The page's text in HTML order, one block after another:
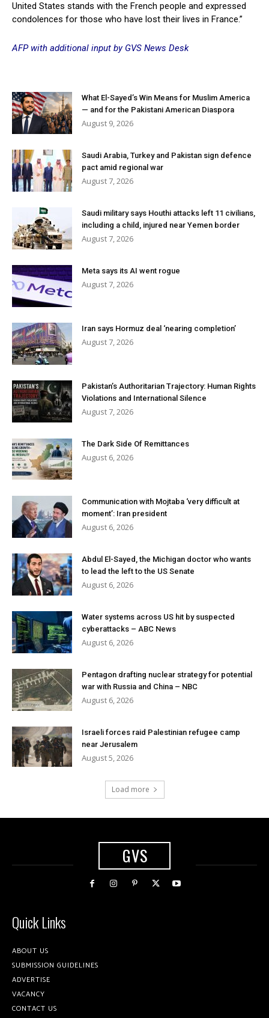
United States stands with the French people and expressed
condolences for those who have lost their lives in France.”
AFP with additional input by GVS News Desk
What El-Sayed’s Win Means for Muslim America
— and for the Pakistani American Diaspora
August 9, 2026
Saudi Arabia, Turkey and Pakistan sign defence
pact amid regional war
August 7, 2026
Saudi military says Houthi attacks left 11 civilians,
including a child, injured near Yemen border
August 7, 2026
Meta says its AI went rogue
August 7, 2026
Iran says Hormuz deal ‘nearing completion’
August 7, 2026
Pakistan’s Authoritarian Trajectory: Human Rights
Violations and International Silence
August 7, 2026
The Dark Side Of Remittances
August 6, 2026
Communication with Mojtaba ‘very difficult at
moment’: Iran president
August 6, 2026
Abdul El-Sayed, the Michigan doctor who wants
to lead the left to the US Senate
August 6, 2026
Water systems across US hit by suspected
cyberattacks – ABC News
August 6, 2026
Pentagon drafting nuclear strategy for potential
war with Russia and China – NBC
August 6, 2026
Israeli forces raid Palestinian refugee camp
near Jerusalem
August 5, 2026
Load more
GVS
Quick Links
ABOUT US
SUBMISSION GUIDELINES
ADVERTISE
VACANCY
CONTACT US